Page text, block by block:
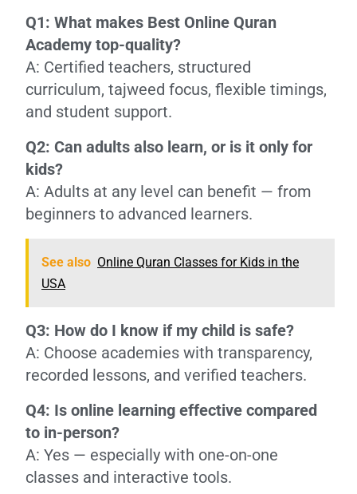
Q1: What makes Best Online Quran
Academy top-quality?
A: Certified teachers, structured
curriculum, tajweed focus, flexible timings,
and student support.
Q2: Can adults also learn, or is it only for
kids?
A: Adults at any level can benefit — from
beginners to advanced learners.
See also Online Quran Classes for Kids in the
USA
Q3: How do I know if my child is safe?
A: Choose academies with transparency,
recorded lessons, and verified teachers.
Q4: Is online learning effective compared
to in-person?
A: Yes — especially with one-on-one
classes and interactive tools.